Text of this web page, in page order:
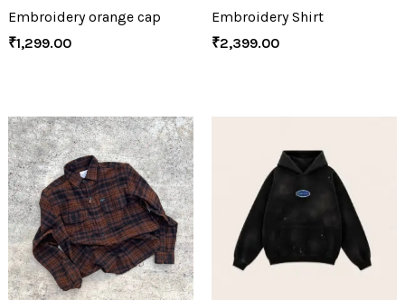
Embroidery orange cap
₹1,299.00
Embroidery Shirt
₹2,399.00